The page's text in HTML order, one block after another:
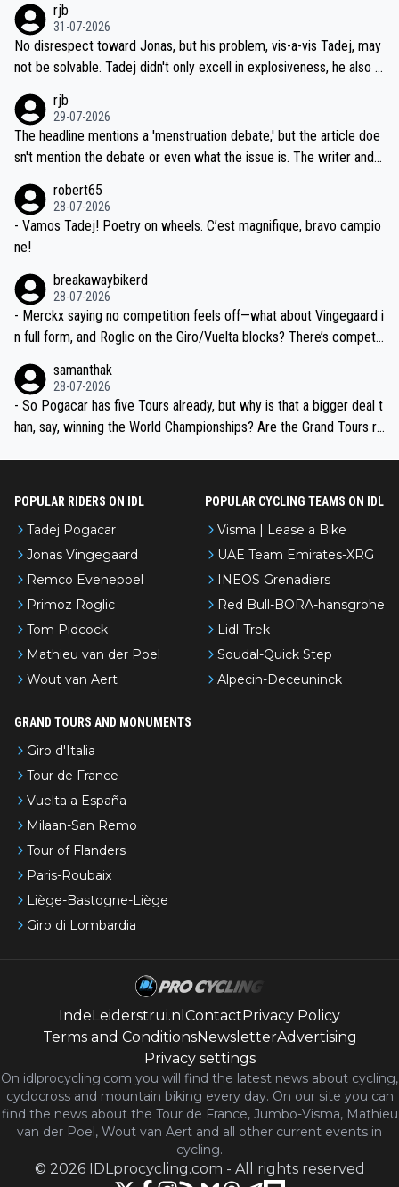
titors, at the same exact time, and that time should be around 5A
M, not 2AM. Testing is important, but not more so than the health a
nd safety of the riders.
on't want to set a ceiling on a new contract until they see the size
and length of Seixas' deal. That, or so it seems to me, is the actual
reason for Del Toro putting off talks on an extension. Because the
ng world-class GC contenders, including the G.O.A.T., seems far-fet
ched, if not completely ludicrous.
rjb
31-07-2026
No disrespect toward Jonas, but his problem, vis-a-vis Tadej, may
not be solvable. Tadej didn't only excell in explosiveness, he also d
dn't have any trouble winning both the Giro and the Tour last year.
Moreover, his explanation regarding poor planning by the Visma te
am, also strikes me as questionable, given all the experience and e
valid champion and a fine human being.
rjb
29-07-2026
The headline mentions a 'menstruation debate,' but the article doe
sn't mention the debate or even what the issue is. The writer and t
robert65
28-07-2026
- Vamos Tadej! Poetry on wheels. C’est magnifique, bravo campio
ne!
breakawaybikerd
28-07-2026
- Merckx saying no competition feels off—what about Vingegaard i
n full form, and Roglic on the Giro/Vuelta blocks? There’s competit
the most versatile since Indurain.
samanthak
28-07-2026
- So Pogacar has five Tours already, but why is that a bigger deal t
han, say, winning the World Championships? Are the Grand Tours ra
POPULAR RIDERS ON IDL
Tadej Pogacar
Jonas Vingegaard
Remco Evenepoel
Primoz Roglic
Tom Pidcock
Mathieu van der Poel
Wout van Aert
POPULAR CYCLING TEAMS ON IDL
Visma | Lease a Bike
UAE Team Emirates-XRG
INEOS Grenadiers
Red Bull-BORA-hansgrohe
Lidl-Trek
Soudal-Quick Step
Alpecin-Deceuninck
GRAND TOURS AND MONUMENTS
Giro d'Italia
Tour de France
Vuelta a España
Milaan-San Remo
Tour of Flanders
Paris-Roubaix
Liège-Bastogne-Liège
Giro di Lombardia
IndeLeiderstrui.nl ContactPrivacy Policy
Terms and ConditionsNewsletterAdvertising
Privacy settings
On idlprocycling.com you will find the latest news about cycling,
cyclocross and mountain biking every day. On our site you can
find the news about the Tour de France, Jumbo-Visma, Mathieu
van der Poel, Wout van Aert and all other current events in
cycling.
© 2026 IDLprocycling.com - All rights reserved